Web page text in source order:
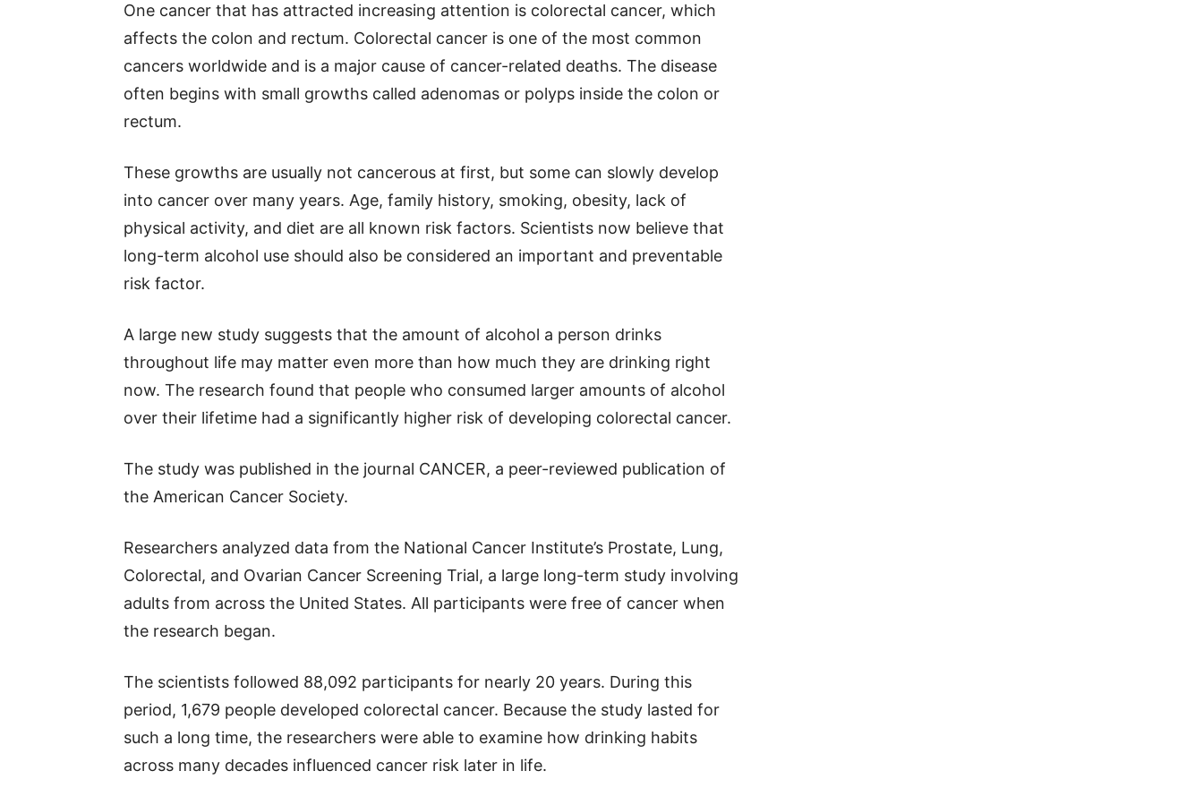
One cancer that has attracted increasing attention is colorectal cancer, which
affects the colon and rectum. Colorectal cancer is one of the most common
cancers worldwide and is a major cause of cancer-related deaths. The disease
often begins with small growths called adenomas or polyps inside the colon or
rectum.
These growths are usually not cancerous at first, but some can slowly develop
into cancer over many years. Age, family history, smoking, obesity, lack of
physical activity, and diet are all known risk factors. Scientists now believe that
long-term alcohol use should also be considered an important and preventable
risk factor.
A large new study suggests that the amount of alcohol a person drinks
throughout life may matter even more than how much they are drinking right
now. The research found that people who consumed larger amounts of alcohol
over their lifetime had a significantly higher risk of developing colorectal cancer.
The study was published in the journal CANCER, a peer-reviewed publication of
the American Cancer Society.
Researchers analyzed data from the National Cancer Institute’s Prostate, Lung,
Colorectal, and Ovarian Cancer Screening Trial, a large long-term study involving
adults from across the United States. All participants were free of cancer when
the research began.
The scientists followed 88,092 participants for nearly 20 years. During this
period, 1,679 people developed colorectal cancer. Because the study lasted for
such a long time, the researchers were able to examine how drinking habits
across many decades influenced cancer risk later in life.